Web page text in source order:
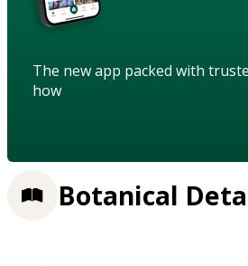
The new app packed with
how
Botanical